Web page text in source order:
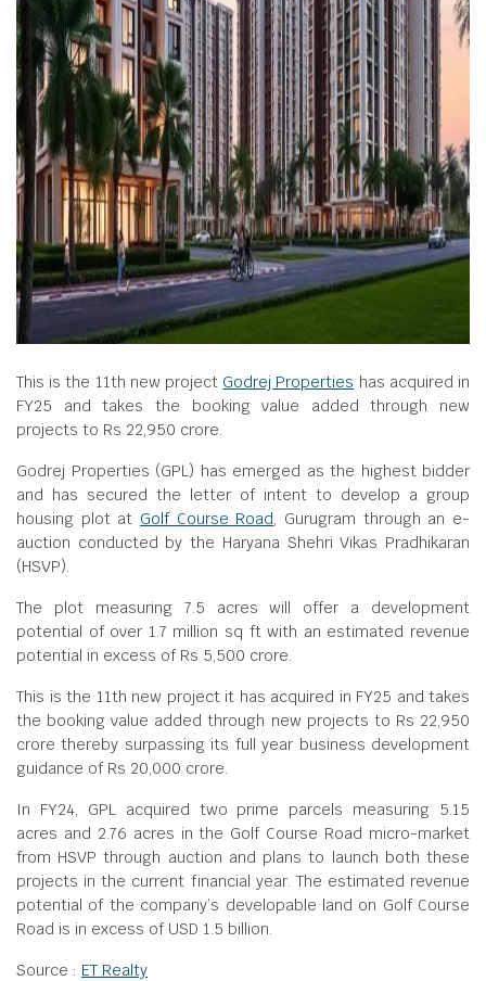
This is the 11th new project Godrej Properties has acquired in
FY25 and takes the booking value added through new
projects to Rs 22,950 crore.
Godrej Properties (GPL) has emerged as the highest bidder
and has secured the letter of intent to develop a group
housing plot at Golf Course Road, Gurugram through an e-
auction conducted by the Haryana Shehri Vikas Pradhikaran
(HSVP).
The plot measuring 7.5 acres will offer a development
potential of over 1.7 million sq ft with an estimated revenue
potential in excess of Rs 5,500 crore.
This is the 11th new project it has acquired in FY25 and takes
the booking value added through new projects to Rs 22,950
crore thereby surpassing its full year business development
guidance of Rs 20,000 crore.
In FY24, GPL acquired two prime parcels measuring 5.15
acres and 2.76 acres in the Golf Course Road micro-market
from HSVP through auction and plans to launch both these
projects in the current financial year. The estimated revenue
potential of the company’s developable land on Golf Course
Road is in excess of USD 1.5 billion.
Source : ET Realty